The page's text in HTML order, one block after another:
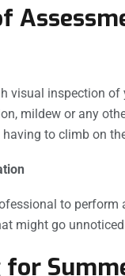
visual inspection of
mildew or any
to climb on
to perform
might go
for